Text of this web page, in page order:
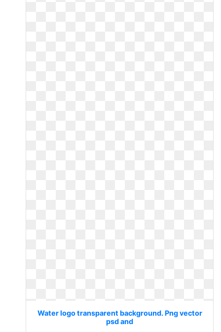
Water logo transparent background. Png vector
psd and